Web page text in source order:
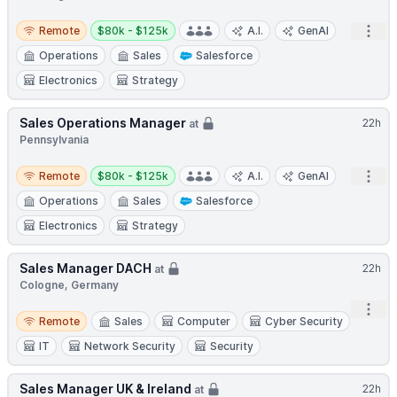
Remote
Remote
Salary:
$80k - $125k A.I.
GenAI
Operations
Sales
Salesforce
Electronics
Strategy
22h
Sales Operations Manager at
Pennsylvania
Remote
Remote
Salary:
$80k - $125k A.I.
GenAI
Operations
Sales
Salesforce
Electronics
Strategy
22h
Sales Manager DACH at
Cologne, Germany
Remote
Remote Sales Computer
Cyber Security
IT
Network Security Security
22h
Sales Manager UK & Ireland at